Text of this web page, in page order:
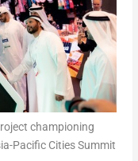
championing
Pacific Cities Summit